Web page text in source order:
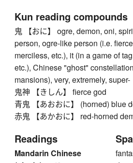
Kun reading compounds
鬼 【おに】 ogre, demon, oni,
person, ogre-like person (i.e.
merciless, etc.), it (in a game of
etc.), Chinese "ghost"
mansions), very, extremely, super-
鬼神 【きしん】 fierce god
青鬼 【あおおに】 (horned) blue
赤鬼 【あかおに】 red-horned
Readings
Mandarin Chinese